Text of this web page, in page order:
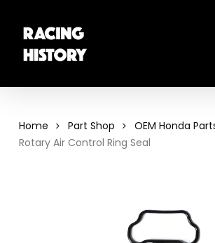
main
content
Home Part Shop OEM Honda
Rotary Air Control Ring Seal